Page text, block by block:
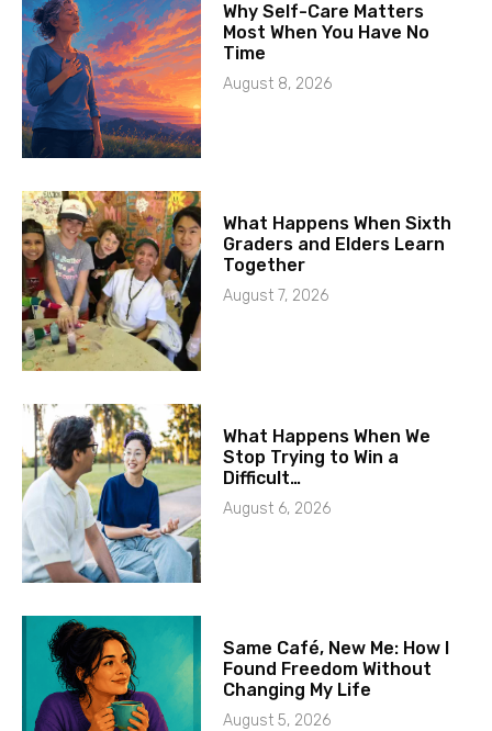
Why Self-Care Matters
Most When You Have No
Time
August 8, 2026
What Happens When Sixth
Graders and Elders Learn
Together
August 7, 2026
What Happens When We
Stop Trying to Win a
Difficult…
August 6, 2026
Same Café, New Me: How I
Found Freedom Without
Changing My Life
August 5, 2026